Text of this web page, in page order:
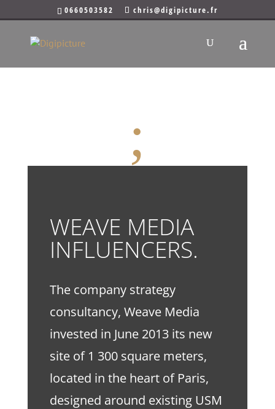
0660503582 chris@digipicture.fr
WEAVE MEDIA
;
WEAVE MEDIA
INFLUENCERS.
The company strategy
consultancy, Weave Media
invested in June 2013 its new
site of 1 300 square meters,
located in the heart of Paris,
designed around existing USM